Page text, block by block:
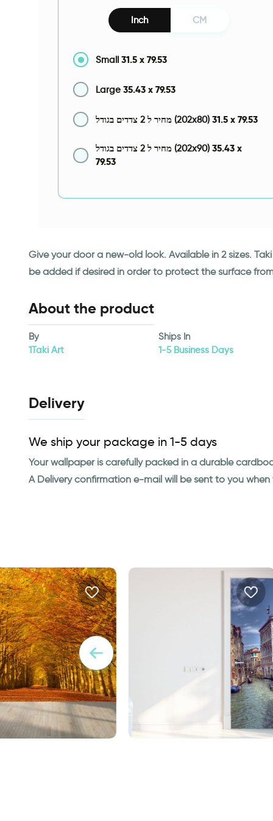
Inch CM
Small 31.5 x 79.53
Large 35.43 x 79.53
מחיר ל 2 צדדים בגודל (202x80) 31.5 x 79.53
מחיר ל 2 צדדים בגודל (202x90) 35.43 x
79.53
Give your door a new-old look. Available in 2 sizes.
be added if desired in order to protect the surface
About the product
By
1Taki Art
Ships In
1-5 Business Days
Delivery
We ship your package in 1-5 days
Your wallpaper is carefully packed in a durable
A Delivery confirmation e-mail will be sent to you